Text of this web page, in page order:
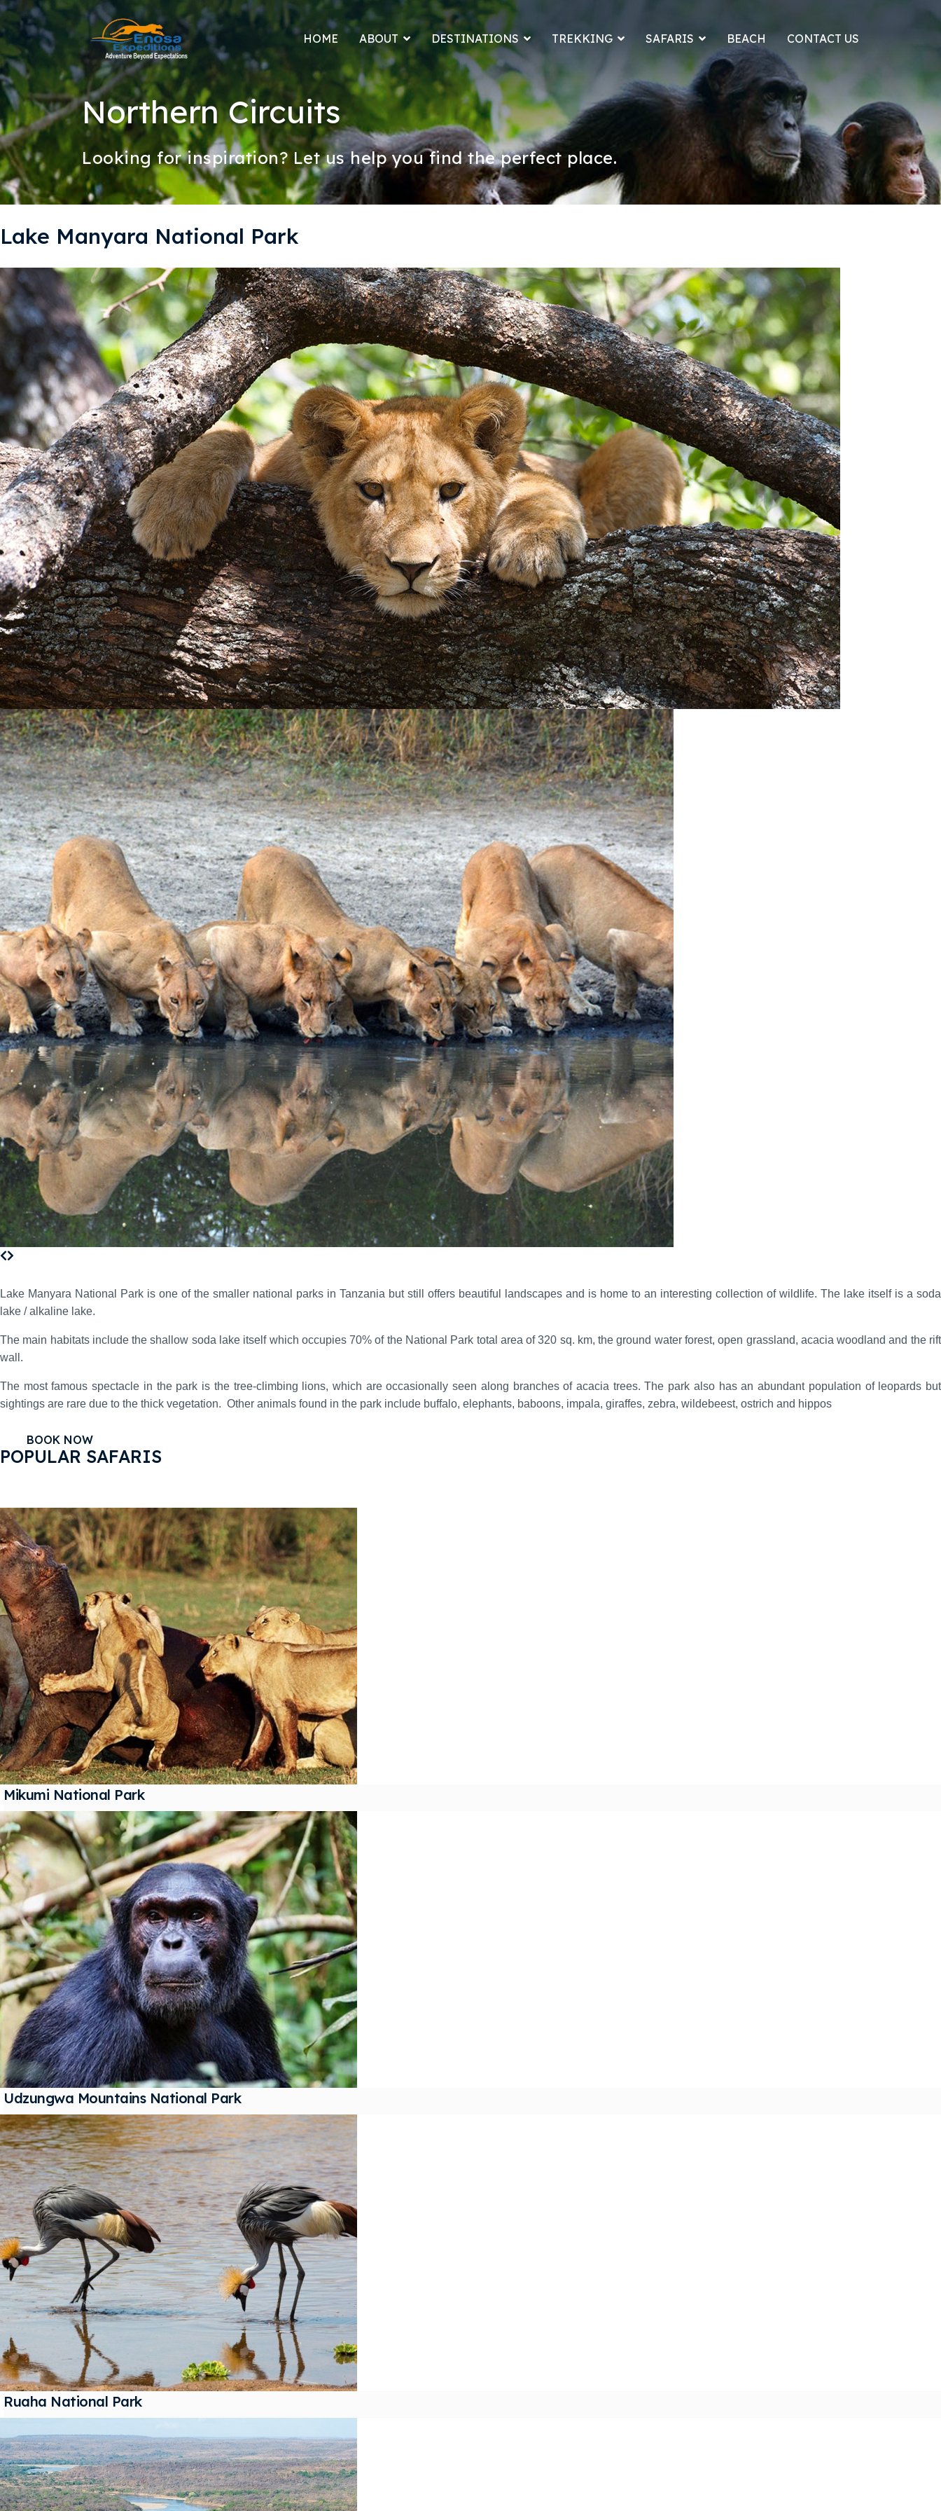
HOME ABOUT DESTINATIONS TREKKING SAFARIS BEACH CONTACT US
Northern Circuits
Looking for inspiration? Let us help you find the perfect place.
Lake Manyara National Park
Lake Manyara National Park is one of the smaller national parks in Tanzania but still offers beautiful landscapes and is home to an interesting collection of wildlife. The lake itself is a soda
lake / alkaline lake.
The main habitats include the shallow soda lake itself which occupies 70% of the National Park total area of 320 sq. km, the ground water forest, open grassland, acacia woodland and the rift
wall.
The most famous spectacle in the park is the tree-climbing lions, which are occasionally seen along branches of acacia trees. The park also has an abundant population of leopards but
sightings are rare due to the thick vegetation. Other animals found in the park include buffalo, elephants, baboons, impala, giraffes, zebra, wildebeest, ostrich and hippos
BOOK NOW
POPULAR SAFARIS
Mikumi National Park
Udzungwa Mountains National Park
Ruaha National Park